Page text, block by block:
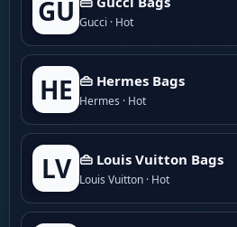
GU Gucci · Hot
HE 👜 Hermes Bags
Hermes · Hot
LV 👜 Louis Vuitton Bags
Louis Vuitton · Hot